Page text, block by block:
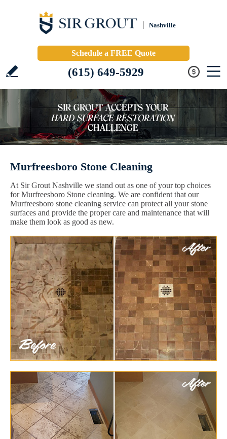
Nashville
Schedule a FREE Quote
(615) 649-5929
Murfreesboro Stone Cleaning
At Sir Grout Nashville we stand out as one of your top choices
for Murfreesboro Stone cleaning. We are confident that our
Murfreesboro stone cleaning service can protect all your stone
surfaces and provide the proper care and maintenance that will
make them look as good as new.